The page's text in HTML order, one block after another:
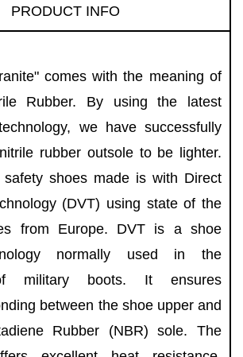
PRODUCT INFO
comes with the meaning of
Rubber. By using the latest
we have successfully
rubber outsole to be lighter.
shoes made is with Direct
(DVT) using state of the
from Europe. DVT is a shoe
normally used in the
military boots. It ensures
between the shoe upper and
Rubber (NBR) sole. The